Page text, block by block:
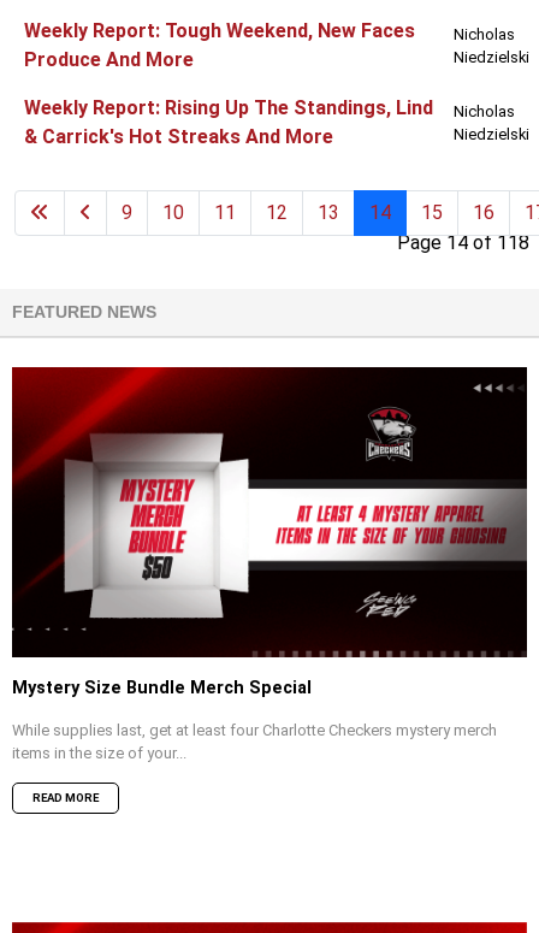
Weekly Report: Tough Weekend, New Faces
Produce And More
Nicholas
Niedzielski
Weekly Report: Rising Up The Standings, Lind
& Carrick's Hot Streaks And More
Nicholas
Niedzielski
Page 14 of 118
9 10 11 12 13 14 15 16
FEATURED NEWS
Mystery Size Bundle Merch Special
While supplies last, get at least four Charlotte Checkers mystery merch
items in the size of your...
READ MORE